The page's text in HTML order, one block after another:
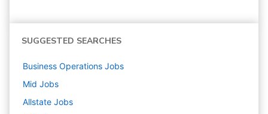
SUGGESTED SEARCHES
Business Operations Jobs
Mid Jobs
Allstate Jobs